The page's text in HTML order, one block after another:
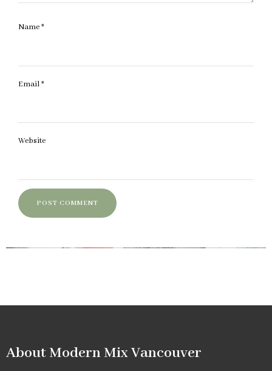
Name*
Email*
Website
About Modern Mix Vancouver​